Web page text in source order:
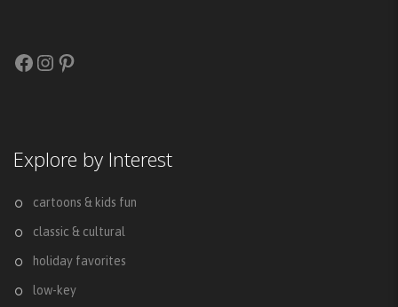
Facebook
Instagram
Pinterest
Explore by Interest
cartoons & kids fun
classic & cultural
holiday favorites
low-key